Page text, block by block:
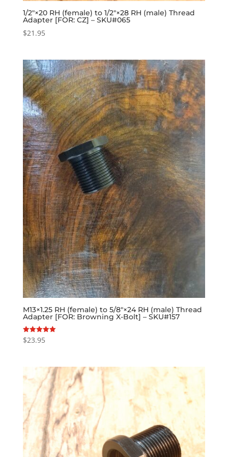
1/2″×20 RH (female) to 1/2″×28 RH (male) Thread
Adapter [FOR: CZ] – SKU#065
$21.95
M13×1.25 RH (female) to 5/8″×24 RH (male) Thread
Adapter [FOR: Browning X-Bolt] – SKU#157
Rated
5.00
$23.95